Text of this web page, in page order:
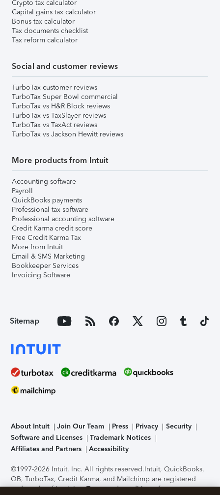
Crypto tax calculator
Capital gains tax calculator
Bonus tax calculator
Tax documents checklist
Tax reform calculator
Social and customer reviews
TurboTax customer reviews
TurboTax Super Bowl commercial
TurboTax vs H&R Block reviews
TurboTax vs TaxSlayer reviews
TurboTax vs TaxAct reviews
TurboTax vs Jackson Hewitt reviews
More products from Intuit
Accounting software
Payroll
QuickBooks payments
Professional tax software
Professional accounting software
Credit Karma credit score
Free Credit Karma Tax
More from Intuit
Email & SMS Marketing
Bookkeeper Services
Invoicing Software
Sitemap
About Intuit Join Our Team Press Privacy
Security
Software and Licenses
Trademark Notices
Affiliates and Partners
Accessibility
©1997-2026 Intuit, Inc. All rights reserved.Intuit, QuickBooks,
QB, TurboTax, Credit Karma, and Mailchimp are registered
trademarks of Intuit Inc. Terms and conditions, features,